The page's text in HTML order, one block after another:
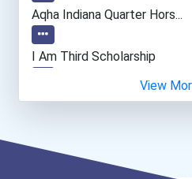
Aqha Indiana Quarter Hors...
I Am Third Scholarship
Bold Great Minds Scholars...
View